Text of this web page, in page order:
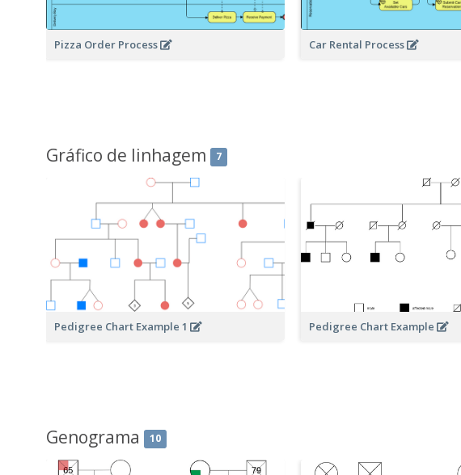
Pizza Order Process Car Rental Process
Gráfico de linhagem 7
Pedigree Chart Example 1 Pedigree Chart Example
Genograma 10